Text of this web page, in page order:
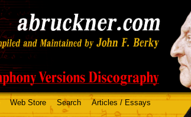
Web Store Search Articles / Essays